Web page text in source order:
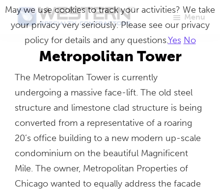
Skip
Western
Specialty
Contractors
Master
Craftsmen
Building
Envelope
Repair
Menu
Metropolitan Tower
The Metropolitan Tower is currently
undergoing a massive face-lift. The old steel
structure and limestone clad structure is being
converted from a representative of a roaring
20’s office building to a new modern up-scale
condominium on the beautiful Magnificent
Mile. The owner, Metropolitan Properties of
Chicago wanted to equally address the facade
May we use cookies to track your activities? We take
your privacy very seriously. Please see our privacy
policy for details and any questions.Yes No